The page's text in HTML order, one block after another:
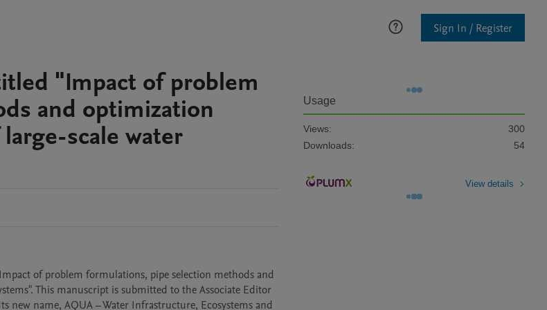
Sign In / Register
"Impact of problem
and optimization
scale water
of problem formulations, pipe selection methods and
This manuscript is submitted to the Associate Editor
new name, AQUA – Water Infrastructure, Ecosystems and
Usage
Views:
300
Downloads:
54
View details